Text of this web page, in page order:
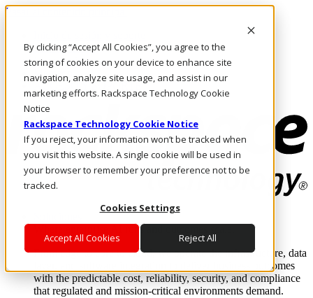
By clicking “Accept All Cookies”, you agree to the
storing of cookies on your device to enhance site
navigation, analyze site usage, and assist in our
marketing efforts. Rackspace Technology Cookie
Notice
Rackspace Technology Cookie Notice
If you reject, your information won’t be tracked when
you visit this website. A single cookie will be used in
your browser to remember your preference not to be
tracked.
Cookies Settings
Accept All Cookies Reject All
Pasar al contenido principal
LLÁMENOS
Inversionistas
Mercado
ACCESO Y SOPORTE
Where enterprise AI runs and outcomes scale.
From edge to core to cloud, we operate the infrastructure, data
layer, and software integration to deliver business outcomes
with the predictable cost, reliability, security, and compliance
that regulated and mission-critical environments demand.